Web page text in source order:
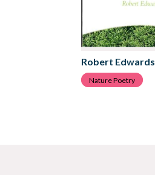
Robert Edwards
Nature Poetry